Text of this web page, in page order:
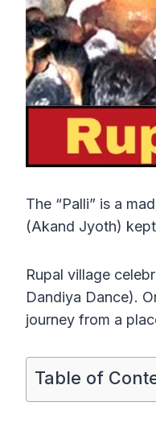
The “Palli” is a
(Akand Jyoth)
Rupal village
Dandiya Dance).
journey from a
Table of